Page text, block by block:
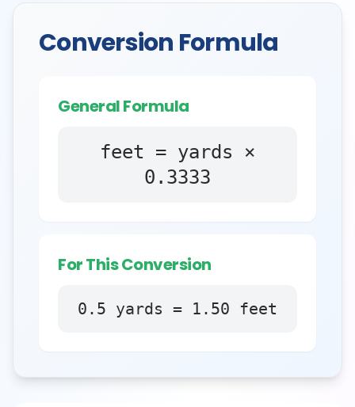
Conversion Formula
General Formula
feet = yards ×
0.3333
For This Conversion
0.5 yards = 1.50 feet